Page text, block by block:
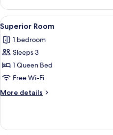
Double
or
Twin
Room
View
all
photos
for
Superior
Room
3
Superior Room
1 bedroom
Sleeps 3
1 Queen Bed
Free Wi-Fi
More details
More
Room